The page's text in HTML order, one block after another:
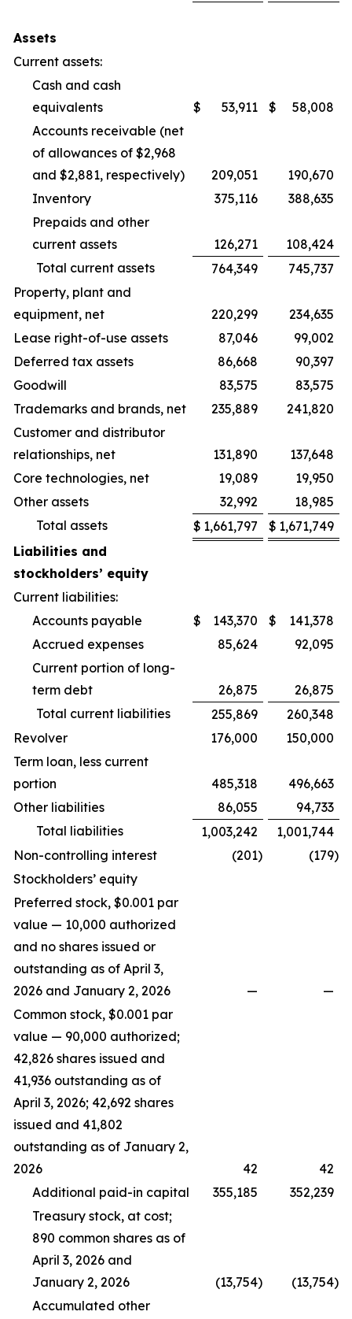
Assets
Current assets:
Cash and cash
equivalents
$ 53,911 $
58,008
Accounts receivable (net
of allowances of $2,968
and $2,881, respectively)
209,051
190,670
Inventory
375,116
388,635
Prepaids and other
current assets
126,271
108,424
Total current assets
764,349
745,737
Property, plant and
equipment, net
220,299
234,635
Lease right-of-use assets
87,046
99,002
Deferred tax assets
86,668
90,397
Goodwill
83,575
83,575
Trademarks and brands, net
235,889
241,820
Customer and distributor
relationships, net
131,890
137,648
Core technologies, net
19,089
19,950
Other assets
32,992
18,985
Total assets
$ 1,661,797 $ 1,671,749
Liabilities and
stockholders’ equity
Current liabilities:
Accounts payable
$ 143,370 $
141,378
Accrued expenses
85,624
92,095
Current portion of long-
term debt
26,875
26,875
Total current liabilities
255,869
260,348
Revolver
176,000
150,000
Term loan, less current
portion
485,318
496,663
Other liabilities
86,055
94,733
Total liabilities
1,003,242
1,001,744
Non-controlling interest
(201) (179)
Stockholders’ equity
Preferred stock, $0.001 par
value — 10,000 authorized
and no shares issued or
outstanding as of April 3,
2026 and January 2, 2026
—
—
Common stock, $0.001 par
value — 90,000 authorized;
42,826 shares issued and
41,936 outstanding as of
April 3, 2026; 42,692 shares
issued and 41,802
outstanding as of January 2,
2026
42
42
Additional paid-in capital
355,185
352,239
Treasury stock, at cost;
890 common shares as of
April 3, 2026 and
January 2, 2026
(13,754) (13,754)
Accumulated other